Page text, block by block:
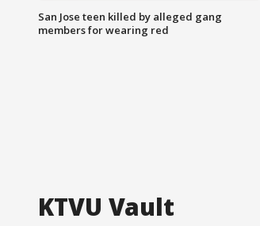
San Jose teen killed by alleged gang
members for wearing red
KTVU Vault